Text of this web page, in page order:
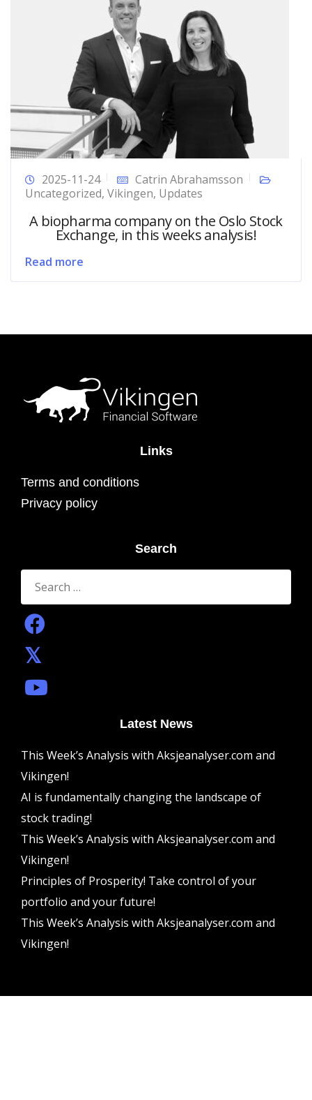
2025-11-24
Catrin Abrahamsson
Uncategorized, Vikingen, Updates
A biopharma company on the Oslo Stock
Exchange, in this weeks analysis!
Read more
Links
Terms and conditions
Privacy policy
Search
Search
for:
Latest News
This Week’s Analysis with Aksjeanalyser.com and
Vikingen!
AI is fundamentally changing the landscape of
stock trading!
This Week’s Analysis with Aksjeanalyser.com and
Vikingen!
Principles of Prosperity! Take control of your
portfolio and your future!
This Week’s Analysis with Aksjeanalyser.com and
Vikingen!